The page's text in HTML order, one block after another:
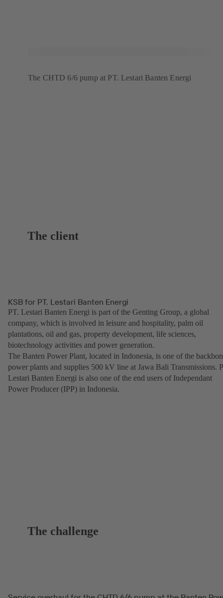
The CHTD 6/6 pump at PT. Lestari Banten Energi
The client
KSB for PT. Lestari Banten Energi
PT. Lestari Banten Energi is part of the Genting Group, a global
company, which is involved in leisure and hospitality, palm oil
plantations, oil and gas, property development, life sciences,
biotechnology activities and power generation.
The Banten Power Plant, located in Indonesia, is one of the
power plants and supplies 500 kV line at Jawa Bali Transmissions.
Lestari Banten Energi is also one of the end users of Independant
Power Producer (IPP) in Indonesia.
The challenge